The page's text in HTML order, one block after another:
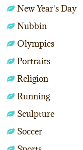
New Year's Day
Nubbin
Olympics
Portraits
Religion
Running
Sculpture
Soccer